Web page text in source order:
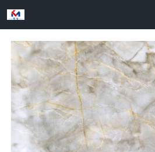
HOME
ABOUT US
PRODUCTS
NEWS
CASES